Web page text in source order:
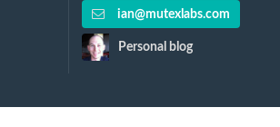
ian@mutexlabs.com
Personal blog